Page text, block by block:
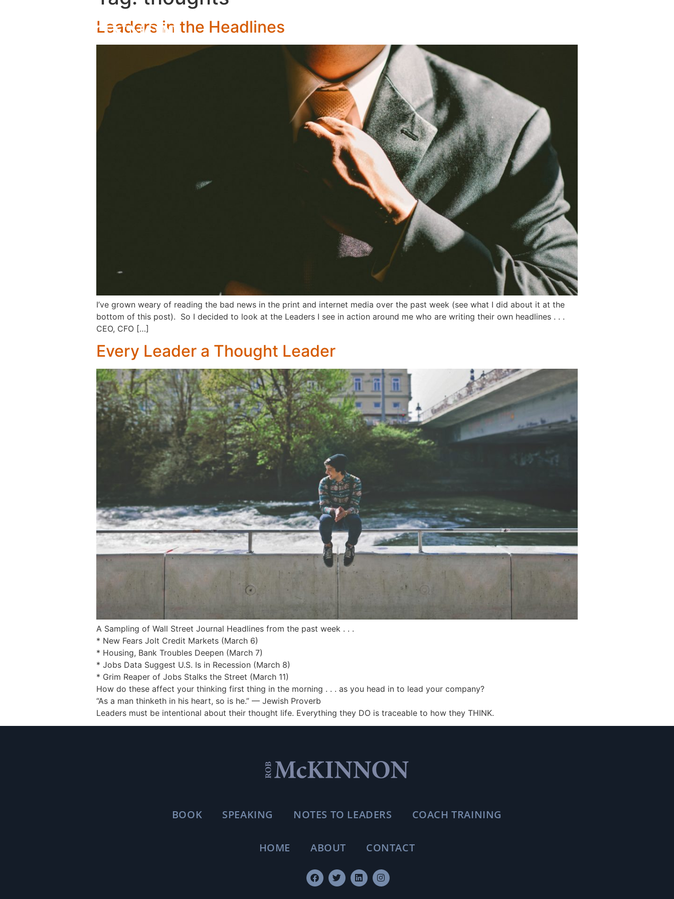
Leaders in the Headlines
I’ve grown weary of reading the bad news in the print and internet media over the past week (see what I did about it at the
bottom of this post). So I decided to look at the Leaders I see in action around me who are writing their own headlines . . .
CEO, CFO […]
Every Leader a Thought Leader
A Sampling of Wall Street Journal Headlines from the past week . . .
* New Fears Jolt Credit Markets (March 6)
* Housing, Bank Troubles Deepen (March 7)
* Jobs Data Suggest U.S. Is in Recession (March 8)
* Grim Reaper of Jobs Stalks the Street (March 11)
How do these affect your thinking first thing in the morning . . . as you head in to lead your company?
“As a man thinketh in his heart, so is he.” — Jewish Proverb
Leaders must be intentional about their thought life. Everything they DO is traceable to how they THINK.
BOOK SPEAKING NOTES TO LEADERS COACH TRAINING
HOME ABOUT CONTACT